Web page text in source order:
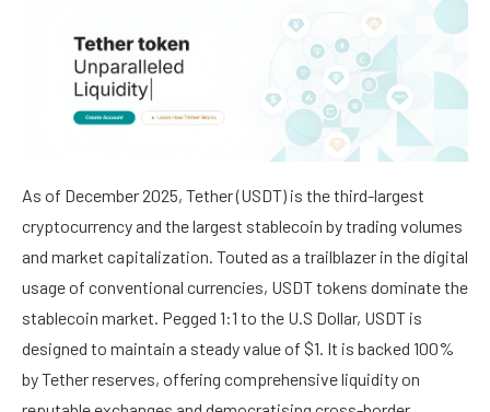
As of December 2025, Tether (USDT) is the third-largest
cryptocurrency and the largest stablecoin by trading volumes
and market capitalization. Touted as a trailblazer in the digital
usage of conventional currencies, USDT tokens dominate the
stablecoin market. Pegged 1:1 to the U.S Dollar, USDT is
designed to maintain a steady value of $1. It is backed 100%
by Tether reserves, offering comprehensive liquidity on